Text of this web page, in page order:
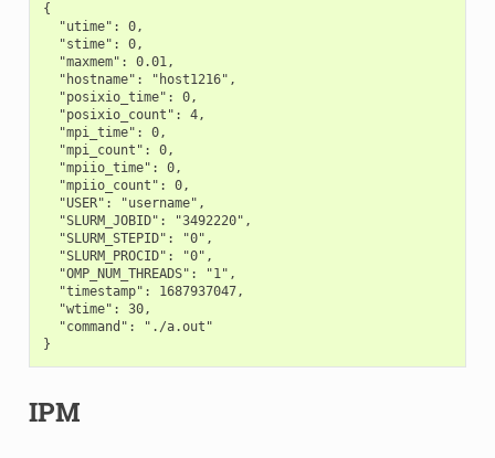
{
  "utime": 0,
  "stime": 0,
  "maxmem": 0.01,
  "hostname": "host1216",
  "posixio_time": 0,
  "posixio_count": 4,
  "mpi_time": 0,
  "mpi_count": 0,
  "mpiio_time": 0,
  "mpiio_count": 0,
  "USER": "username",
  "SLURM_JOBID": "3492220",
  "SLURM_STEPID": "0",
  "SLURM_PROCID": "0",
  "OMP_NUM_THREADS": "1",
  "timestamp": 1687937047,
  "wtime": 30,
  "command": "./a.out"
IPM